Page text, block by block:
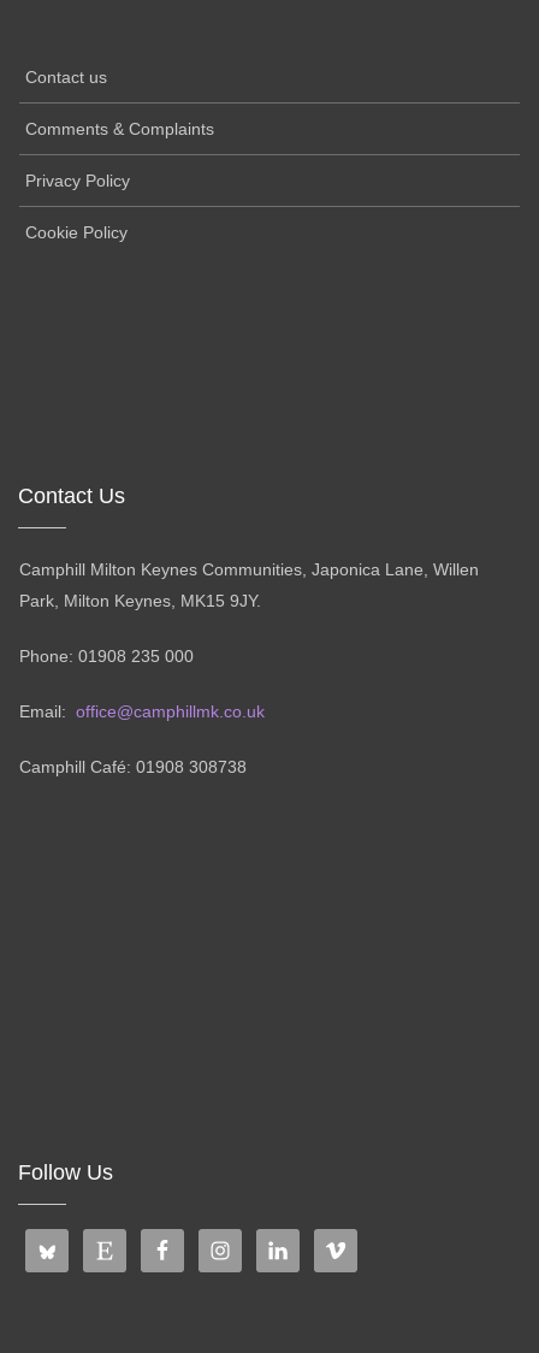
Contact us
Comments & Complaints
Privacy Policy
Cookie Policy
Contact Us
Camphill Milton Keynes Communities, Japonica Lane, Willen
Park, Milton Keynes, MK15 9JY.
Phone: 01908 235 000
Email: office@camphillmk.co.uk
Camphill Café: 01908 308738
Follow Us